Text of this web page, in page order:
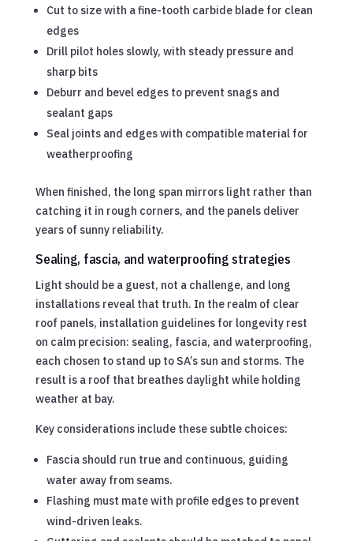
Cut to size with a fine-tooth carbide blade for clean
edges
Drill pilot holes slowly, with steady pressure and
sharp bits
Deburr and bevel edges to prevent snags and
sealant gaps
Seal joints and edges with compatible material for
weatherproofing
When finished, the long span mirrors light rather than
catching it in rough corners, and the panels deliver
years of sunny reliability.
Sealing, fascia, and waterproofing strategies
Light should be a guest, not a challenge, and long
installations reveal that truth. In the realm of clear
roof panels, installation guidelines for longevity rest
on calm precision: sealing, fascia, and waterproofing,
each chosen to stand up to SA’s sun and storms. The
result is a roof that breathes daylight while holding
weather at bay.
Key considerations include these subtle choices:
Fascia should run true and continuous, guiding
water away from seams.
Flashing must mate with profile edges to prevent
wind-driven leaks.